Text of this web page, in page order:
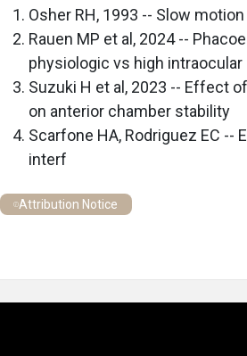
Osher RH, 1993 -- Slow
Rauen MP et al, 2024 --
physiologic vs high
Suzuki H et al, 2023 -- Effect
on anterior chamber stability
Scarfone HA, Rodriguez EC
interf
Attribution Notice